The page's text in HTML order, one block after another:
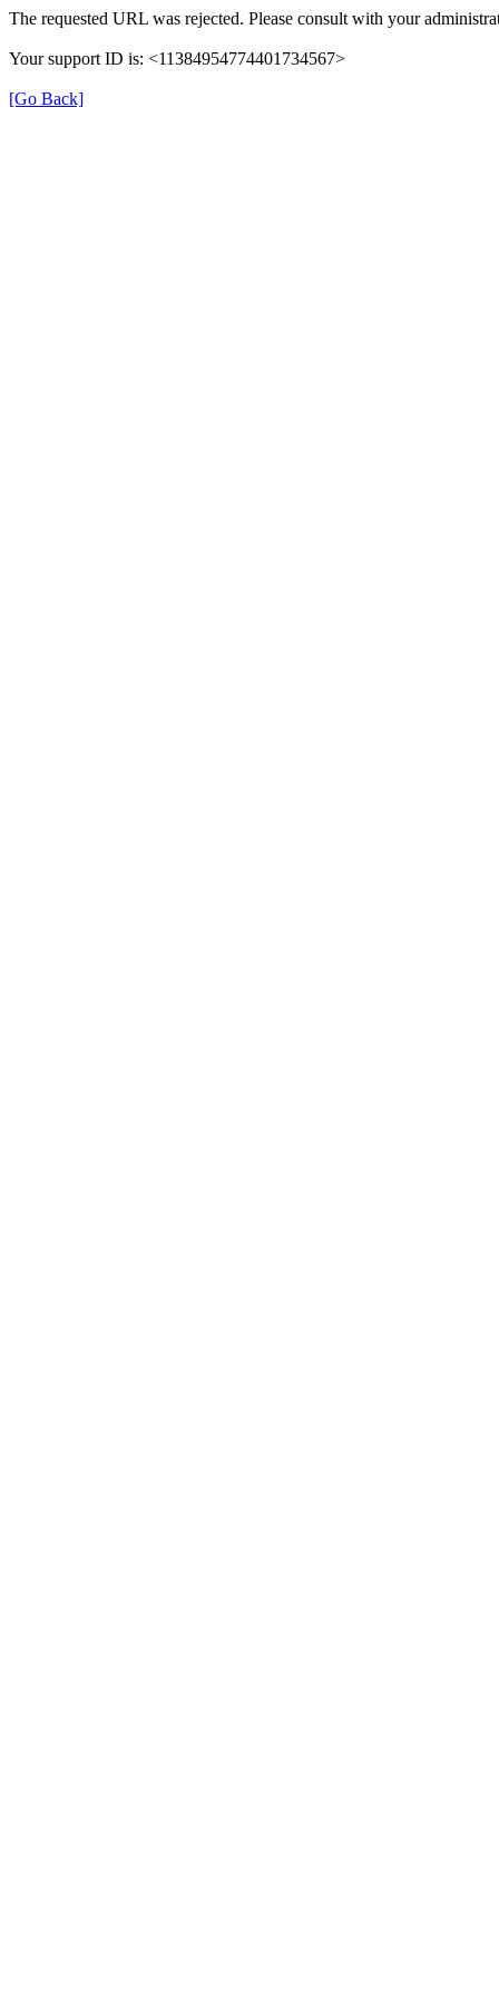
The requested URL was rejected. Please consult with your
Your support ID is: <11384954774401734567>
[Go Back]